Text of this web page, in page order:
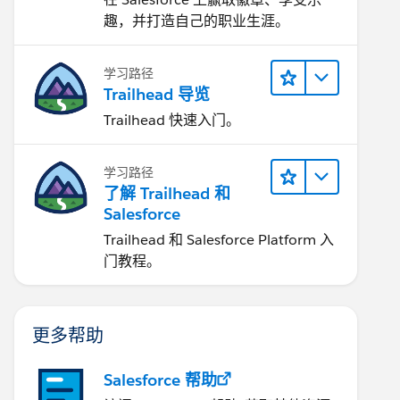
趣，并打造自己的职业生涯。
学习路径
Trailhead 导览
Trailhead 快速入门。
学习路径
了解 Trailhead 和
Salesforce
Trailhead 和 Salesforce Platform 入
门教程。
更多帮助
Salesforce 帮助